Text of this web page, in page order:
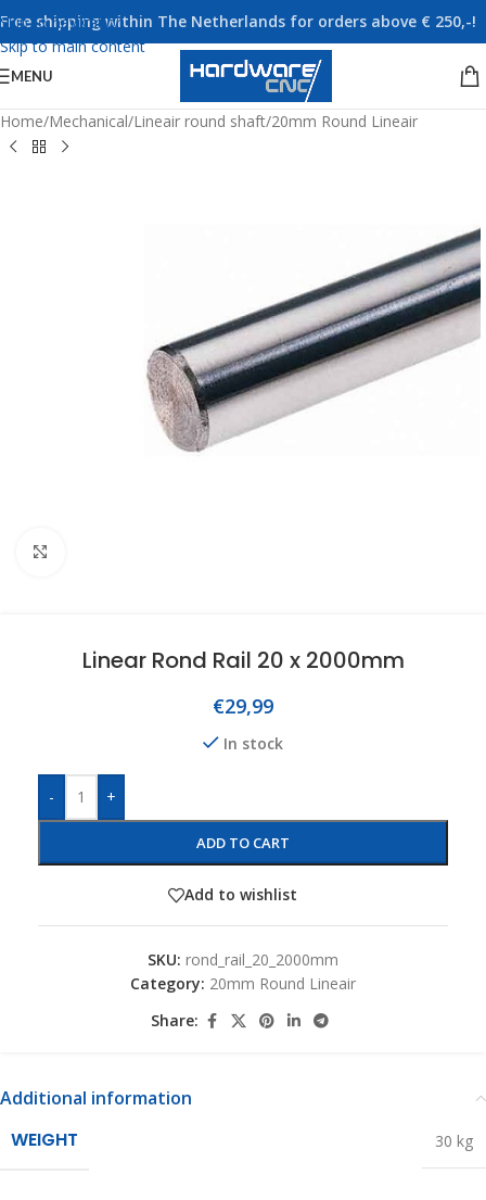
Skip to navigation
Skip to main content
Free shipping within The Netherlands for orders above € 250,-!
MENU
Home/Mechanical/Lineair round shaft/20mm Round Lineair
Linear Rond Rail 20 x 2000mm
€29,99
In stock
- +
ADD TO CART
Add to wishlist
SKU: rond_rail_20_2000mm
Category: 20mm Round Lineair
Share:
Additional information
WEIGHT 30 kg